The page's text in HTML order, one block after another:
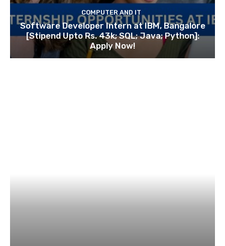
COMPUTER AND IT
Software Developer Intern at IBM, Bangalore
[Stipend Upto Rs. 43k; SQL; Java; Python]:
Apply Now!